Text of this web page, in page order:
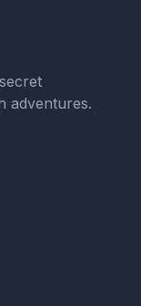
adventures.